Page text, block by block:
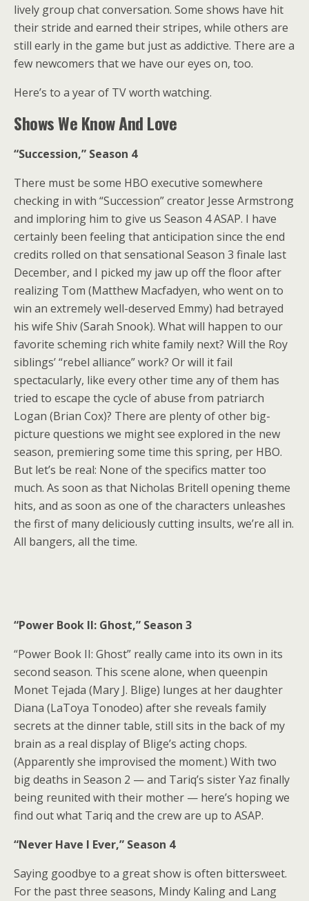
lively group chat conversation. Some shows have hit
their stride and earned their stripes, while others are
still early in the game but just as addictive. There are a
few newcomers that we have our eyes on, too.
Here’s to a year of TV worth watching.
Shows We Know And Love
“Succession,” Season 4
There must be some HBO executive somewhere
checking in with “Succession” creator Jesse Armstrong
and imploring him to give us Season 4 ASAP. I have
certainly been feeling that anticipation since the end
credits rolled on that sensational Season 3 finale last
December, and I picked my jaw up off the floor after
realizing Tom (Matthew Macfadyen, who went on to
win an extremely well-deserved Emmy) had betrayed
his wife Shiv (Sarah Snook). What will happen to our
favorite scheming rich white family next? Will the Roy
siblings’ “rebel alliance”work? Or will it fail
spectacularly, like every other time any of them has
tried to escape the cycle of abuse from patriarch
Logan (Brian Cox)? There are plenty of other big-
picture questions we might see explored in the new
season, premiering some time this spring, per HBO.
But let’s be real: None of the specifics matter too
much. As soon as that Nicholas Britell opening theme
hits, and as soon as one of the characters unleashes
the first of many deliciously cutting insults, we’re all in.
All bangers, all the time.
“Power Book II: Ghost,” Season 3
“Power Book II: Ghost” really came into its own in its
second season. This scene alone, when queenpin
Monet Tejada (Mary J. Blige) lunges at her daughter
Diana (LaToya Tonodeo) after she reveals family
secrets at the dinner table, still sits in the back of my
brain as a real display of Blige’s acting chops.
(Apparently she improvised the moment.) With two
big deaths in Season 2 — and Tariq’s sister Yaz finally
being reunited with their mother — here’s hoping we
find out what Tariq and the crew are up to ASAP.
“Never Have I Ever,” Season 4
Saying goodbye to a great show is often bittersweet.
For the past three seasons, Mindy Kaling and Lang